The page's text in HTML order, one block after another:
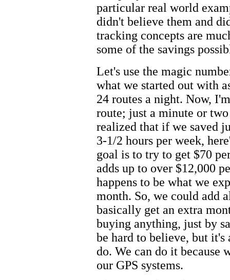
particular real world
didn't believe them and
tracking concepts are
some of the savings
Let's use the magic
what we started out with
24 routes a night. Now,
route; just a minute or
realized that if we saved
3-1/2 hours per week,
goal is to try to get $70
adds up to over $12,000
happens to be what we
month. So, we could add
basically get an extra
buying anything, just by
be hard to believe, but it's
do. We can do it because
our GPS systems.